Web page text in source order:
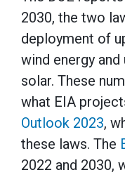
2030, the two
deployment of
wind energy
solar. These
what EIA
Outlook 2023,
these laws. The
2022 and 2030,